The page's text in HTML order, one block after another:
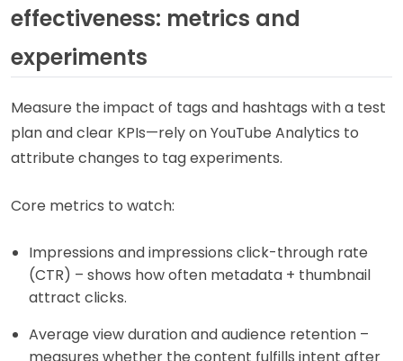
effectiveness: metrics and
experiments
Measure the impact of tags and hashtags with a test
plan and clear KPIs—rely on YouTube Analytics to
attribute changes to tag experiments.
Core metrics to watch:
Impressions and impressions click-through rate
(CTR) – shows how often metadata + thumbnail
attract clicks.
Average view duration and audience retention –